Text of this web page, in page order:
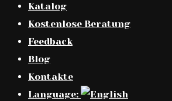
Katalog
Kostenlose Beratung
Feedback
Blog
Kontakte
Language: